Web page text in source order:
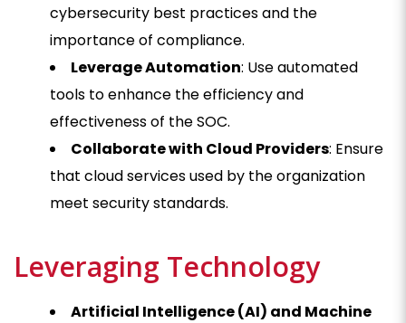
cybersecurity best practices and the
importance of compliance.
Leverage Automation: Use automated
tools to enhance the efficiency and
effectiveness of the SOC.
Collaborate with Cloud Providers: Ensure
that cloud services used by the organization
meet security standards.
Leveraging Technology
Artificial Intelligence (AI) and Machine